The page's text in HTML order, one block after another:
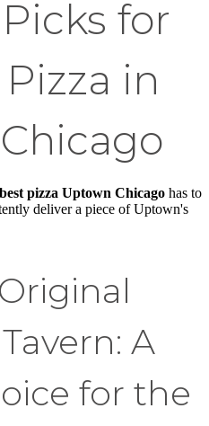
for
in
best pizza Uptown Chicago has to
deliver a piece of Uptown's
A
for the